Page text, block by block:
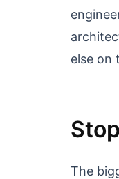
else on
The